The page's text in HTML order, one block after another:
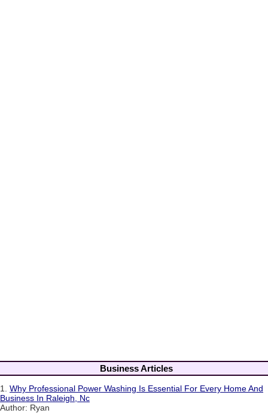
Business Articles
1. Why Professional Power Washing Is Essential For Every Home And
Business In Raleigh, Nc
Author: Ryan